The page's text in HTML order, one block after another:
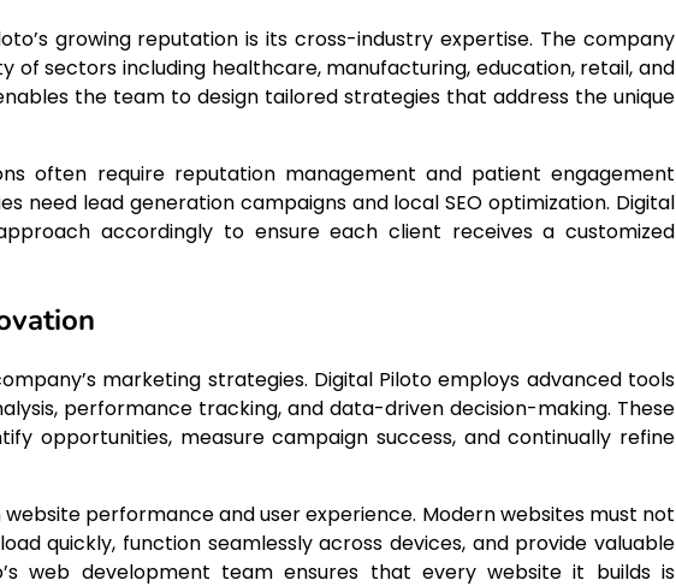
growing reputation is its cross-industry expertise. The company
of sectors including healthcare, manufacturing, education, retail, and
the team to design tailored strategies that address the unique
often require reputation management and patient engagement
need lead generation campaigns and local SEO optimization. Digital
accordingly to ensure each client receives a customized
marketing strategies. Digital Piloto employs advanced tools
performance tracking, and data-driven decision-making. These
opportunities, measure campaign success, and continually refine
performance and user experience. Modern websites must not
quickly, function seamlessly across devices, and provide valuable
web development team ensures that every website it builds is